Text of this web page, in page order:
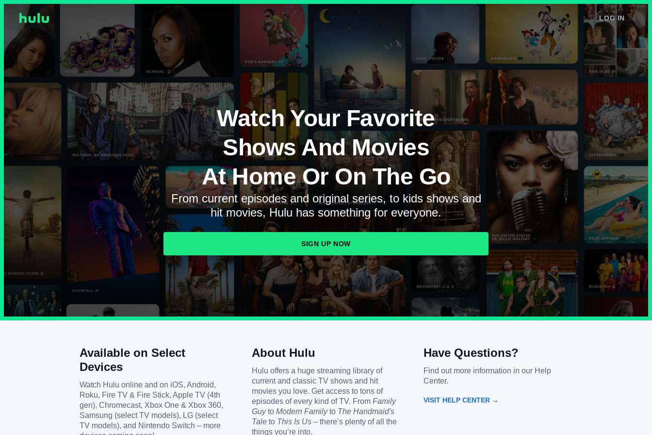
LOG IN
Watch Your Favorite
Shows And Movies
At Home Or On The Go
From current episodes and original series, to kids shows and
hit movies, Hulu has something for everyone.
SIGN UP NOW
Available on Select
Devices
Watch Hulu online and on iOS, Android,
Roku, Fire TV & Fire Stick, Apple TV (4th
gen), Chromecast, Xbox One & Xbox 360,
Samsung (select TV models), LG (select
TV models), and Nintendo Switch – more
About Hulu
Hulu offers a huge streaming library of
current and classic TV shows and hit
movies you love. Get access to tons of
episodes of every kind of TV. From Family
Guyto Modern Familyto The Handmaid's
Taleto This Is Us– there’s plenty of all the
things you’re into.
Have Questions?
Find out more information in our Help
Center.
VISIT HELP CENTER →